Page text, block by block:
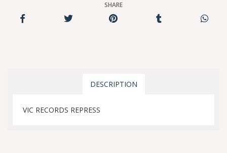
SHARE
DESCRIPTION
VIC RECORDS REPRESS